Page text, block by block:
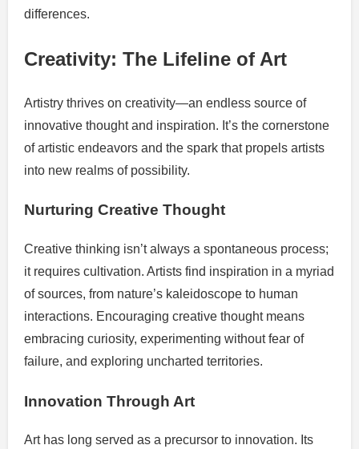
differences.
Creativity: The Lifeline of Art
Artistry thrives on creativity—an endless source of
innovative thought and inspiration. It’s the cornerstone
of artistic endeavors and the spark that propels artists
into new realms of possibility.
Nurturing Creative Thought
Creative thinking isn’t always a spontaneous process;
it requires cultivation. Artists find inspiration in a myriad
of sources, from nature’s kaleidoscope to human
interactions. Encouraging creative thought means
embracing curiosity, experimenting without fear of
failure, and exploring uncharted territories.
Innovation Through Art
Art has long served as a precursor to innovation. Its